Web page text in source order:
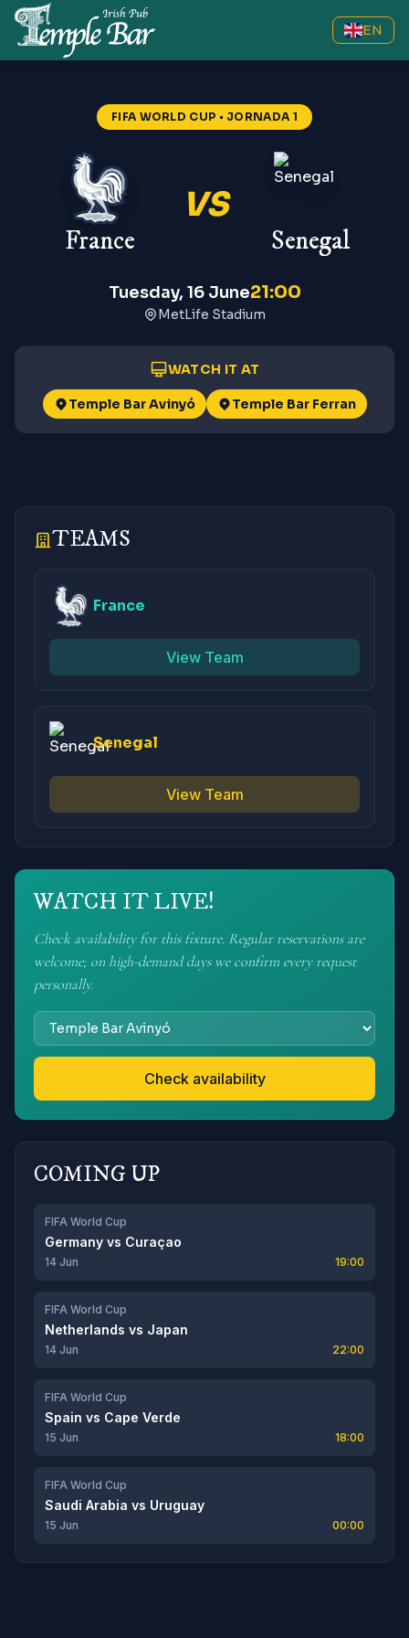
EN
FIFA WORLD CUP • JORNADA 1
France
VS
Senegal
Tuesday, 16 June21:00
MetLife Stadium
WATCH IT AT
Temple Bar Avinyó Temple Bar Ferran
TEAMS
France
View Team
Senegal
View Team
WATCH IT LIVE!
Check availability for this fixture. Regular reservations are
welcome; on high-demand days we confirm every request
personally.
Check availability
COMING UP
FIFA World Cup
Germany vs Curaçao
14 Jun 19:00
FIFA World Cup
Netherlands vs Japan
14 Jun 22:00
FIFA World Cup
Spain vs Cape Verde
15 Jun 18:00
FIFA World Cup
Saudi Arabia vs Uruguay
15 Jun 00:00